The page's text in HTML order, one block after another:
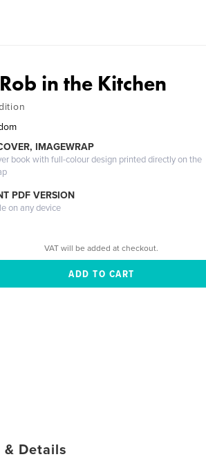
in the Kitchen
IMAGEWRAP
book with full-colour design printed directly on the
PDF VERSION
on any device
VAT will be added at checkout.
& Details